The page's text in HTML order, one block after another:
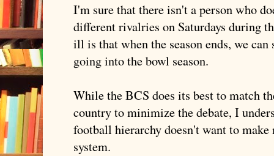
I'm sure that there isn't a person who
different rivalries on Saturdays during
ill is that when the season ends, we can
going into the bowl season.
While theBCS does its best to match
country to minimize the debate, I
football hierarchy doesn't want to make
system.